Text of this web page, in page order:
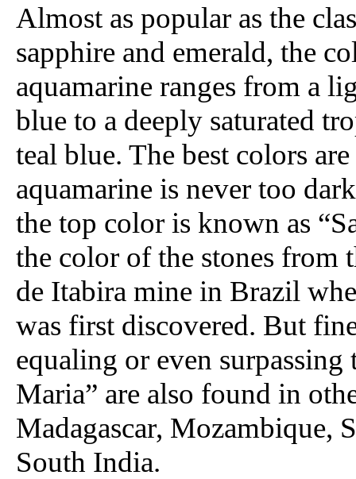
Almost as popular as the
sapphire and emerald, the
aquamarine ranges from a
blue to a deeply saturated
teal blue. The best colors
aquamarine is never too
the top color is known as
the color of the stones from
de Itabira mine in Brazil
was first discovered. But
equaling or even surpassing
Maria” are also found in
Madagascar, Mozambique,
South India.